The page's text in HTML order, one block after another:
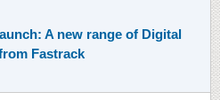
A new range of Digital
Fastrack